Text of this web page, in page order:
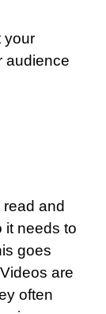
your
audience
and
it needs to
goes
are
often